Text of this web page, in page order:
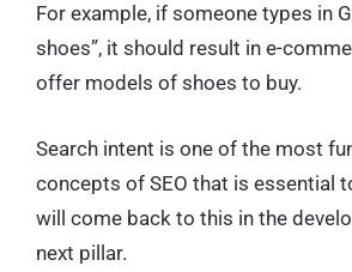
For example, if someone types in
shoes”, it should result in e-
offer models of shoes to buy.
Search intent is one of the most
concepts of SEO that is essential
will come back to this in the
next pillar.